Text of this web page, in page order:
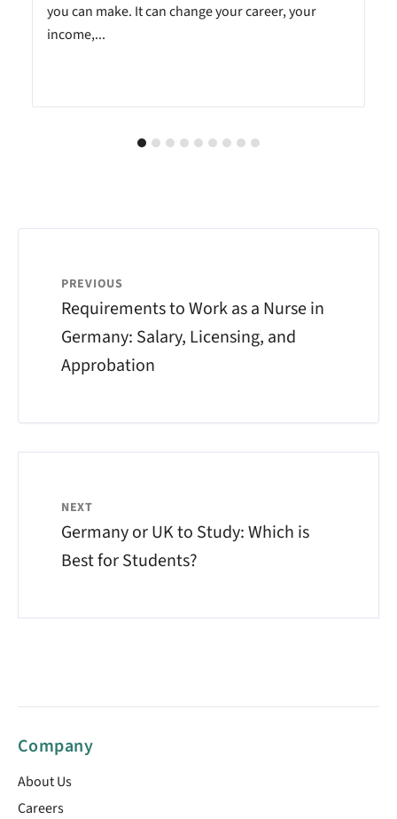
you can make. It can change your career, your
income,...
PREVIOUS
Requirements to Work as a Nurse in
Germany: Salary, Licensing, and
Approbation
NEXT
Germany or UK to Study: Which is
Best for Students?
Company
About Us
Careers